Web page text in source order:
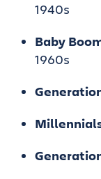
1940s
Baby
1960s